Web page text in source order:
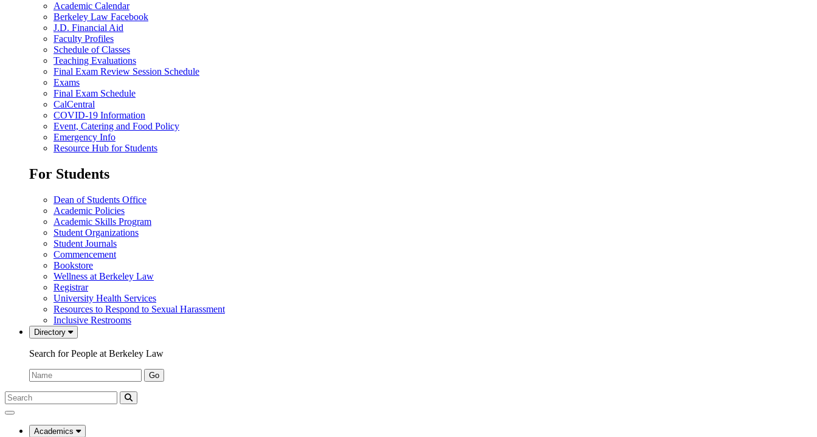
Academic Calendar
Berkeley Law Facebook
J.D. Financial Aid
Faculty Profiles
Schedule of Classes
Teaching Evaluations
Final Exam Review Session Schedule
Exams
Final Exam Schedule
CalCentral
COVID-19 Information
Event, Catering and Food Policy
Emergency Info
Resource Hub for Students
For Students
Dean of Students Office
Academic Policies
Academic Skills Program
Student Organizations
Student Journals
Commencement
Bookstore
Wellness at Berkeley Law
Registrar
University Health Services
Resources to Respond to Sexual Harassment
Inclusive Restrooms
Directory
Search for People at Berkeley Law
Name:
Go
Search
Submit
UC
Law
Academics